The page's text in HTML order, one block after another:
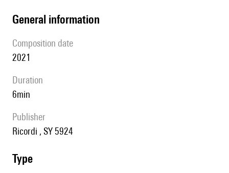
general information
composition date
2021
duration
6min
publisher
Ricordi , SY 5924
type